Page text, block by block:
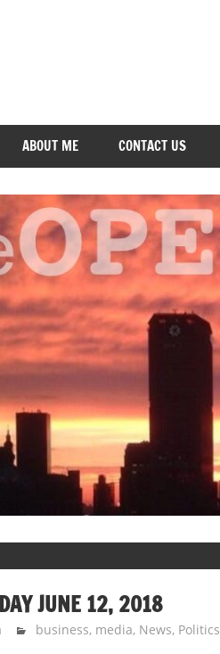
ABOUT ME CONTACT US
JUNE 12, 2018
business, media, News, Politics